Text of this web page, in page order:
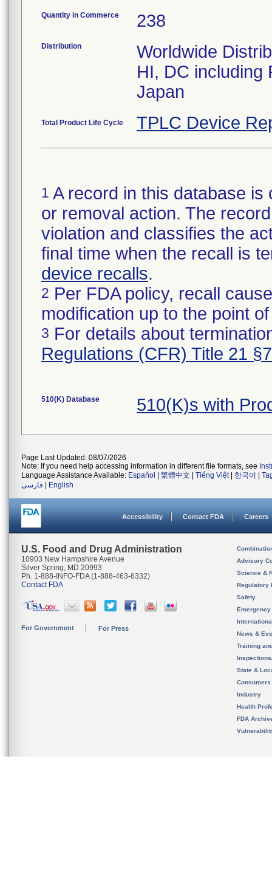
Quantity in Commerce 238
Distribution
Worldwide
HI, DC including
Japan
Total Product Life Cycle TPLC Device
1 A record in this database
or removal action. The
violation and classifies the
final time when the recall is
device recalls.
2 Per FDA policy, recall
modification up to the point
3 For details about
Regulations (CFR) Title 21
510(K) Database 510(K)s with
Page Last Updated: 08/07/2026
Note: If you need help accessing information in different file formats, see
Language Assistance Available: Español 繁體中文 Tiếng Việt| 한국어
فارسی
English
Accessibility Contact FDA Careers
U.S. Food and Drug Administration
10903 New Hampshire Avenue
Silver Spring, MD 20993
Ph. 1-888-INFO-FDA (1-888-463-6332)
Contact FDA
For Government For Press
Advisory
Science &
Regulatory
Safety
News &
Training
State &
Consumers
Industry
Health
FDA